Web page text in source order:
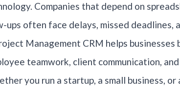
Companies that depend on
ups often face delays, missed deadlines,
Management CRM helps
teamwork, client communication,
you run a startup, a small business,